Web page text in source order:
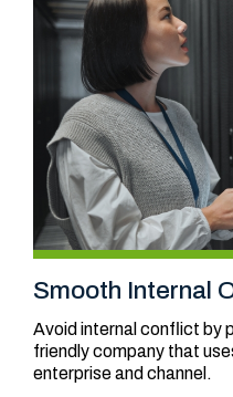
Smooth Internal
Avoid internal conflict by
friendly company that
enterprise and channel.